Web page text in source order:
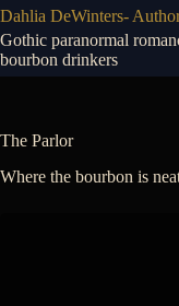
Skip
to
content
Dahlia DeWinters-
Gothic paranormal
bourbon drinkers
The Parlor
Where the bourbon is